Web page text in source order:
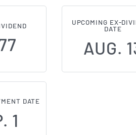
UPCOMING EX-
DATE
AUG.
DATE
1